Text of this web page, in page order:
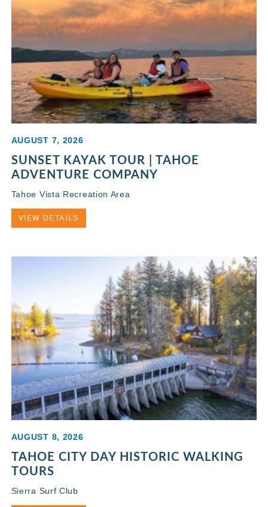
AUGUST 7, 2026
SUNSET KAYAK TOUR | TAHOE
ADVENTURE COMPANY
Tahoe Vista Recreation Area
VIEW DETAILS
AUGUST 8, 2026
TAHOE CITY DAY HISTORIC WALKING
TOURS
Sierra Surf Club